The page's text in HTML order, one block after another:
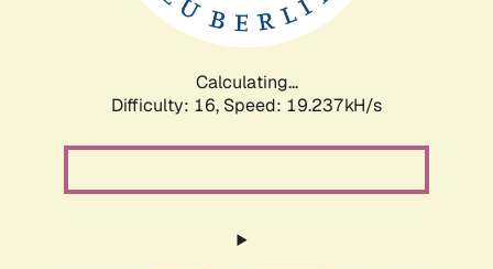
Calculating...
Difficulty: 16, Speed: 19.237kH/s